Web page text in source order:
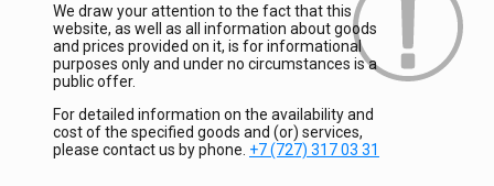
We draw your attention to the fact that this
website, as well as all information about goods
and prices provided on it, is for informational
purposes only and under no circumstances is a
public offer.
For detailed information on the availability and
cost of the specified goods and (or) services,
please contact us by phone. +7 (727) 317 03 31